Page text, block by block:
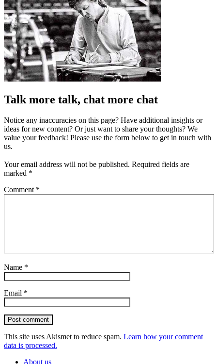
Talk more talk, chat more chat
Notice any inaccuracies on this page? Have additional insights or
ideas for new content? Or just want to share your thoughts? We
value your feedback! Please use the form below to get in touch with
us.
Your email address will not be published. Required fields are
marked *
Comment *
Name *
Email *
Post comment
This site uses Akismet to reduce spam. Learn how your comment
data is processed.
About us